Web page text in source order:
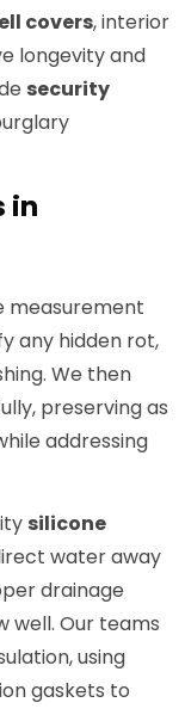
covers, interior
longevity and
security
in
measurement
any hidden rot,
We then
preserving as
addressing
silicone
water away
drainage
well. Our teams
using
gaskets to